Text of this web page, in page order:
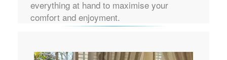
everything at hand to maximise your
comfort and enjoyment.